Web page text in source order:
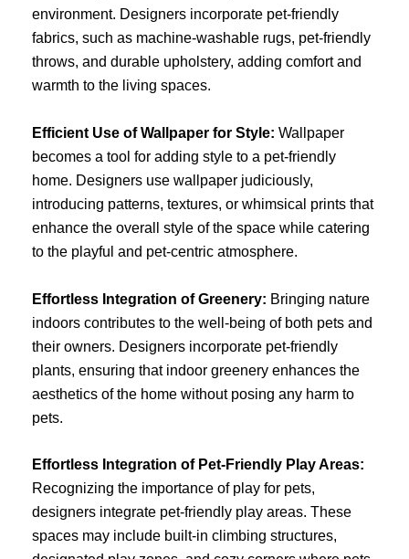
environment. Designers incorporate pet-friendly
fabrics, such as machine-washable rugs, pet-friendly
throws, and durable upholstery, adding comfort and
warmth to the living spaces.
Efficient Use of Wallpaper for Style: Wallpaper
becomes a tool for adding style to a pet-friendly
home. Designers use wallpaper judiciously,
introducing patterns, textures, or whimsical prints that
enhance the overall style of the space while catering
to the playful and pet-centric atmosphere.
Effortless Integration of Greenery: Bringing nature
indoors contributes to the well-being of both pets and
their owners. Designers incorporate pet-friendly
plants, ensuring that indoor greenery enhances the
aesthetics of the home without posing any harm to
pets.
Effortless Integration of Pet-Friendly Play Areas:
Recognizing the importance of play for pets,
designers integrate pet-friendly play areas. These
spaces may include built-in climbing structures,